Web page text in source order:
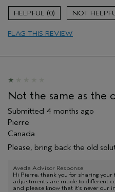
Gender
Age range
Primary Hair Concern
entry, sampling, rewards).
0
FLAG THIS REVIEW
Not the same as the
Submitted 4 months ago
Pierre
Canada
Please, bring back the old
Aveda Advisor Response
Hi Pierre, thank you for sharing
adjustments are made to different
and please know that it’s never our